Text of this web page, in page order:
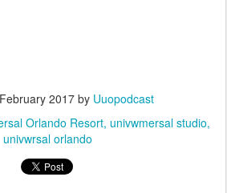
2017by Uuopodcast
Orlando Resort univwmersal studio
univwrsal orlando